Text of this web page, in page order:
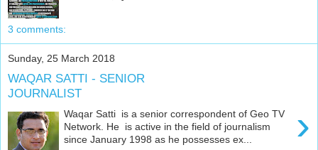
3 comments:
Sunday, 25 March 2018
WAQAR SATTI - SENIOR
JOURNALIST
›
Waqar Satti is a senior correspondent of Geo TV
Network. He is active in the field of journalism
since January 1998 as he possesses ex...